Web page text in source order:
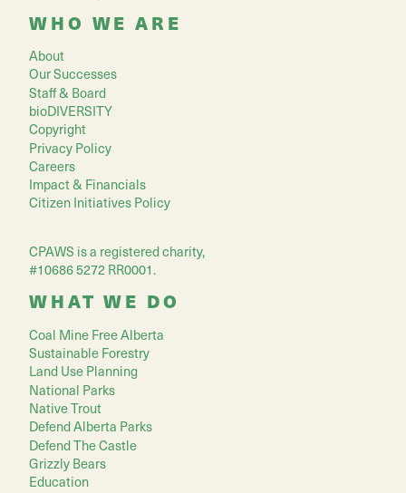
WHO WE ARE
About
Our Successes
Staff & Board
bioDIVERSITY
Copyright
Privacy Policy
Careers
Impact & Financials
Citizen Initiatives Policy
CPAWS is a registered charity,
#10686 5272 RR0001.
WHAT WE DO
Coal Mine Free Alberta
Sustainable Forestry
Land Use Planning
National Parks
Native Trout
Defend Alberta Parks
Defend The Castle
Grizzly Bears
Education